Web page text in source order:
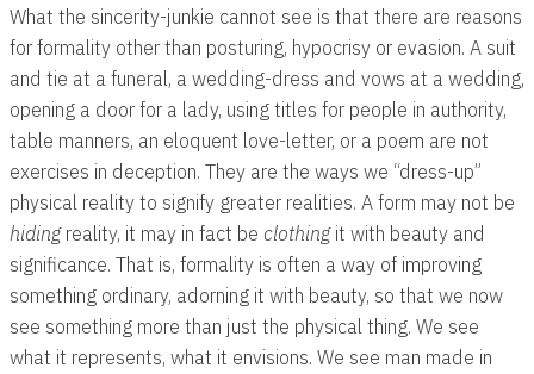
What the sincerity-junkie cannot see is that there are reasons
for formality other than posturing, hypocrisy or evasion. A suit
and tie at a funeral, a wedding-dress and vows at a wedding,
opening a door for a lady, using titles for people in authority,
table manners, an eloquent love-letter, or a poem are not
exercises in deception. They are the ways we “dress-up”
physical reality to signify greater realities. A form may not be
hidingreality, it may in fact be clothingit with beauty and
significance. That is, formality is often a way of improving
something ordinary, adorning it with beauty, so that we now
see something more than just the physical thing. We see
what it represents, what it envisions. We see man made in